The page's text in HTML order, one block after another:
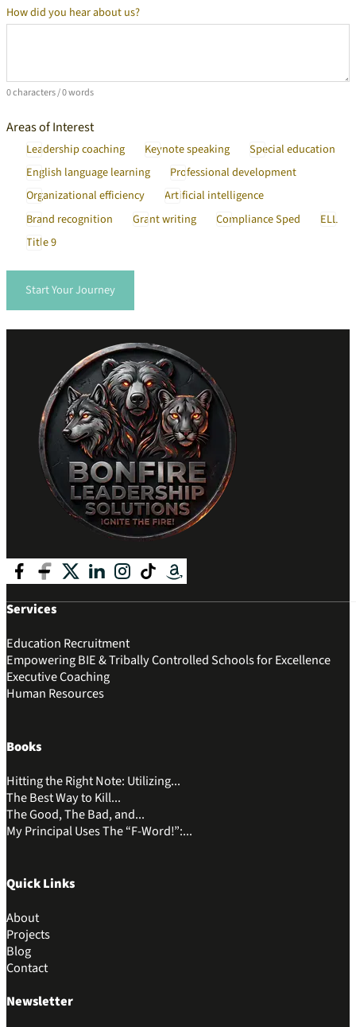
Additional Information
How did you hear about us?
0 characters / 0 words
Areas of Interest
Leadership coaching Keynote speaking
Special education
English language learning
Professional development
Organizational efficiency
Artificial intelligence
Brand recognition
Grant writing Compliance Sped
ELL
Title 9
Start Your Journey
Follow me on Facebook
Follow me on Facebook
Follow me on X
Follow me on LinkedIn
Follow me on Instagram
Follow me on Tik Tok
Follow me on Amazon
Services
Education Recruitment
Empowering BIE & Tribally Controlled Schools for Excellence
Executive Coaching
Human Resources
Books
Hitting the Right Note: Utilizing...
The Best Way to Kill...
The Good, The Bad, and...
My Principal Uses The “F-Word!”:...
Quick Links
About
Projects
Blog
Contact
Newsletter